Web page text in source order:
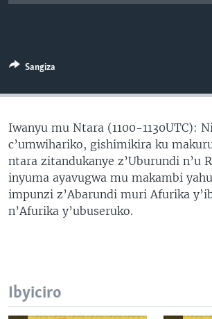
Sangiza
Iwanyu mu Ntara (1100-1130UTC):
c’umwihariko, gishimikira ku
ntara zitandukanye z’Uburundi n’u
inyuma ayavugwa mu makambi
impunzi z’Abarundi muri Afurika
n’Afurika y’ubuseruko.
Ibyiciro